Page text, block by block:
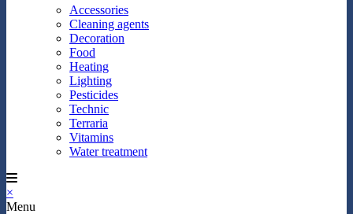
Accessories
Cleaning agents
Decoration
Food
Heating
Lighting
Pesticides
Technic
Terraria
Vitamins
Water treatment
×
Menu